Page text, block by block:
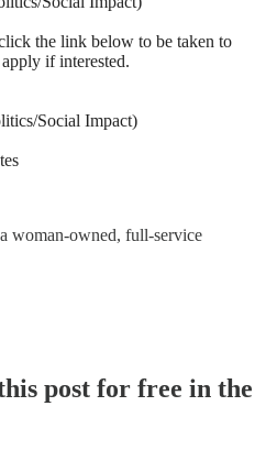
the link below to be taken to
if interested.
Social Impact)
woman-owned, full-service
post for free in the